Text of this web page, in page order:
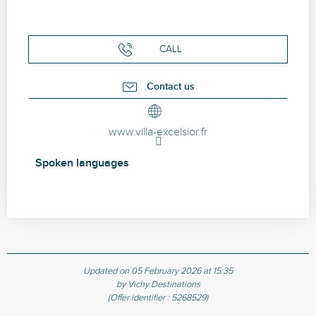
CALL
Contact us
www.villa-excelsior.fr
Spoken languages
Spoken languages
Updated on 05 February 2026 at 15:35
by Vichy Destinations
(Offer identifier : 5268529)